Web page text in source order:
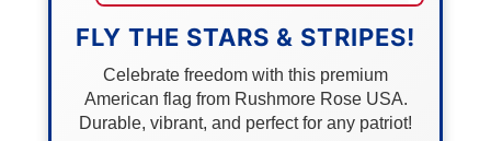
FLY THE STARS & STRIPES!
Celebrate freedom with this premium
American flag from Rushmore Rose USA.
Durable, vibrant, and perfect for any patriot!